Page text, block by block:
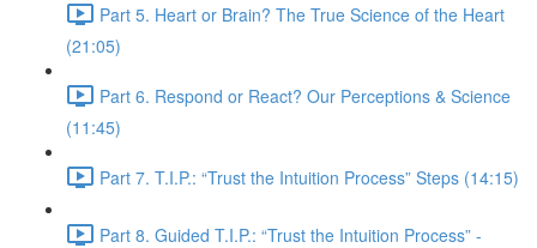
Part 5. Heart or Brain? The True Science of the Heart
(21:05)
Part 6. Respond or React? Our Perceptions & Science
(11:45)
Part 7. T.I.P.: “Trust the Intuition Process” Steps (14:15)
Part 8. Guided T.I.P.: “Trust the Intuition Process” -